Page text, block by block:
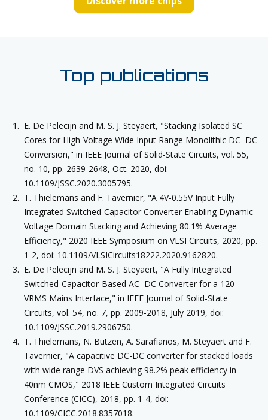
Top publications
E. De Pelecijn and M. S. J. Steyaert, "Stacking Isolated SC
Cores for High-Voltage Wide Input Range Monolithic DC–DC
Conversion," in IEEE Journal of Solid-State Circuits, vol. 55,
no. 10, pp. 2639-2648, Oct. 2020, doi:
10.1109/JSSC.2020.3005795.
T. Thielemans and F. Tavernier, "A 4V-0.55V Input Fully
Integrated Switched-Capacitor Converter Enabling Dynamic
Voltage Domain Stacking and Achieving 80.1% Average
Efficiency," 2020 IEEE Symposium on VLSI Circuits, 2020, pp.
1-2, doi: 10.1109/VLSICircuits18222.2020.9162820.
E. De Pelecijn and M. S. J. Steyaert, "A Fully Integrated
Switched-Capacitor-Based AC–DC Converter for a 120
VRMS Mains Interface," in IEEE Journal of Solid-State
Circuits, vol. 54, no. 7, pp. 2009-2018, July 2019, doi:
10.1109/JSSC.2019.2906750.
T. Thielemans, N. Butzen, A. Sarafianos, M. Steyaert and F.
Tavernier, "A capacitive DC-DC converter for stacked loads
with wide range DVS achieving 98.2% peak efficiency in
40nm CMOS," 2018 IEEE Custom Integrated Circuits
Conference (CICC), 2018, pp. 1-4, doi:
10.1109/CICC.2018.8357018.